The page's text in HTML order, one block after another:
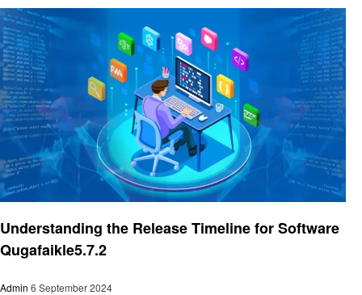
Understanding the Release Timeline for Software
Qugafaikle5.7.2
Admin 6 September 2024